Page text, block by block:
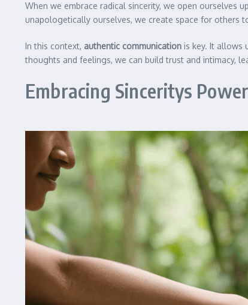
When we embrace radical sincerity, we open ourselves
unapologetically ourselves, we create space for others
In this context, authentic communication is key. It allows
thoughts and feelings, we can build trust and intimacy,
Embracing Sinceritys Power